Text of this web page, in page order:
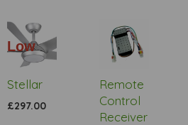
Low
Stock
Stellar
£297.00
Remote
Control
Receiver